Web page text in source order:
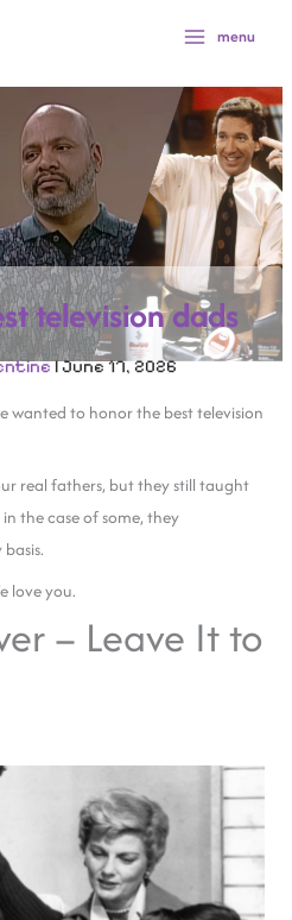
menu
television dads
|June 17, 2026
wanted to honor the best television
real fathers, but they still taught
the case of some, they
love you.
– Leave It to